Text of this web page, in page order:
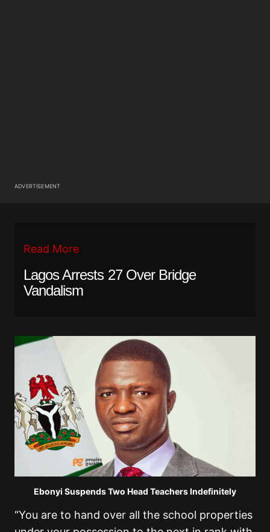
ADVERTISEMENT
Read More
Lagos Arrests 27 Over Bridge
Vandalism
Ebonyi Suspends Two Head Teachers Indefinitely
“You are to hand over all the school properties